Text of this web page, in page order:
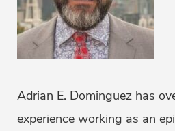
Adrian E. Dominguez has
experience working as an